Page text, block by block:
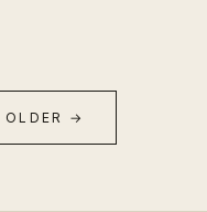
OLDER →